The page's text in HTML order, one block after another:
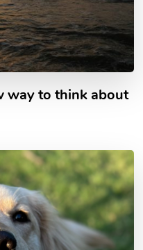
way to think about